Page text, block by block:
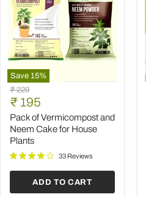
Save 15%
Pack
of
Vermicompost
and
Neem
Cake
for
House
Original
price
₹ 229
Current
price
₹ 195
Pack of Vermicompost and
Neem Cake for House
Plants
33 Reviews
ADD TO CART